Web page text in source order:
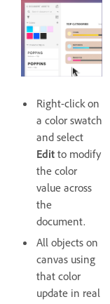
Right-click on
a color swatch
and select
Edit to modify
the color
value across
the
document.
All objects on
canvas using
that color
update in real